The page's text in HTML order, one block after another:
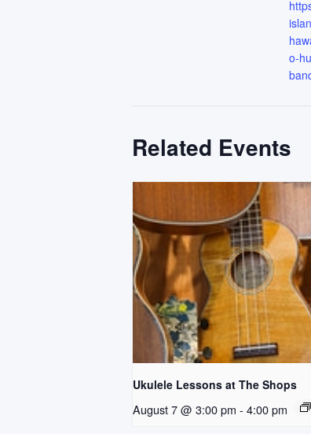
o-
Related Events
Ukulele Lessons at The Shops
August 7 @ 3:00 pm - 4:00 pm